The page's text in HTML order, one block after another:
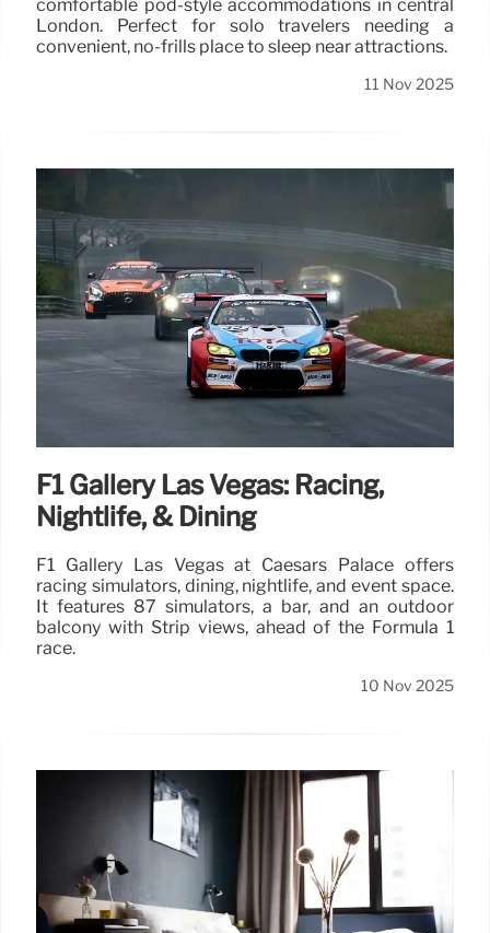
comfortable pod-style accommodations in central
London. Perfect for solo travelers needing a
convenient, no-frills place to sleep near attractions.
11 Nov 2025
F1 Gallery Las Vegas: Racing,
Nightlife, & Dining
F1 Gallery Las Vegas at Caesars Palace offers
racing simulators, dining, nightlife, and event space.
It features 87 simulators, a bar, and an outdoor
balcony with Strip views, ahead of the Formula 1
race.
10 Nov 2025